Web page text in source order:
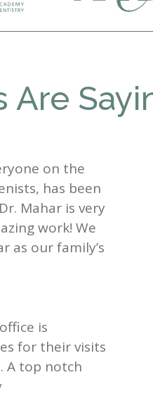
Are
on the
has been
Mahar is very
work! We
as our family’s
is
for their visits
A top notch